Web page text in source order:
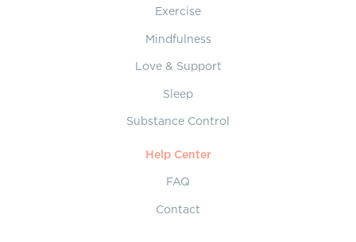
Exercise
Mindfulness
Love & Support
Sleep
Substance Control
Help Center
FAQ
Contact